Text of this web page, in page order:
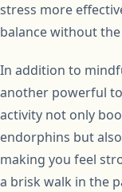
stress more
balance without
In addition to
another powerful
activity not only
endorphins but
making you feel
a brisk walk in the